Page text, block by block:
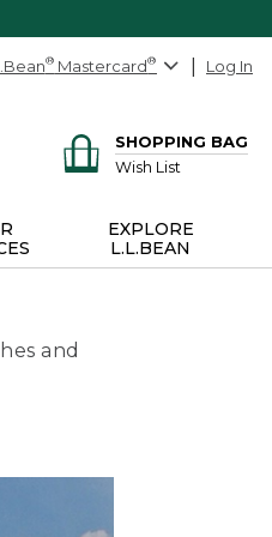
® Mastercard® Log In
SHOPPING BAG
Wish List
EXPLORE
L.L.BEAN
and